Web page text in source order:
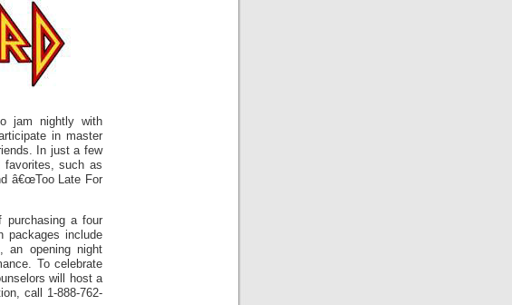
jam nightly with
in master
In just a few
favorites, such as
â€œToo Late For
purchasing a four
packages include
an opening night
To celebrate
will host a
call 1-888-762-